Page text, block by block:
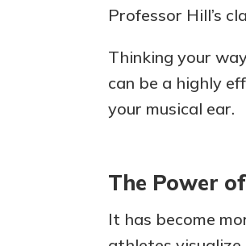
Professor Hill’s
Thinking your
can be a highly
your musical ear.
The Power
It has become